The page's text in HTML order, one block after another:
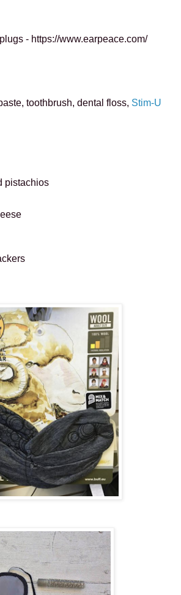
- https://www.earpeace.com/
toothbrush, dental floss, Stim-U
pistachios